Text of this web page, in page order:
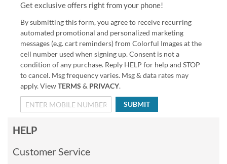
Get exclusive offers right from your phone!
By submitting this form, you agree to receive recurring
automated promotional and personalized marketing
messages (e.g. cart reminders) from Colorful Images at the
cell number used when signing up. Consent is not a
condition of any purchase. Reply HELP for help and STOP
to cancel. Msg frequency varies. Msg & data rates may
apply. ViewTERMS & PRIVACY.
SUBMIT
HELP
Customer Service